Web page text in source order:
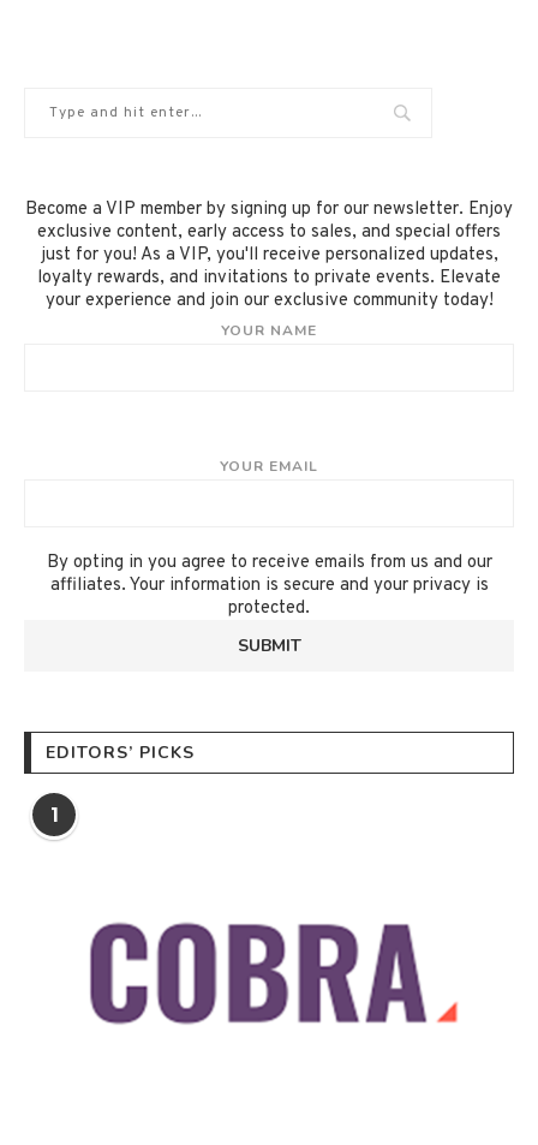
Become a VIP member by signing up for our newsletter. Enjoy
exclusive content, early access to sales, and special offers
just for you! As a VIP, you'll receive personalized updates,
loyalty rewards, and invitations to private events. Elevate
your experience and join our exclusive community today!
YOUR NAME
YOUR EMAIL
By opting in you agree to receive emails from us and our
affiliates. Your information is secure and your privacy is
protected.
EDITORS’ PICKS
1